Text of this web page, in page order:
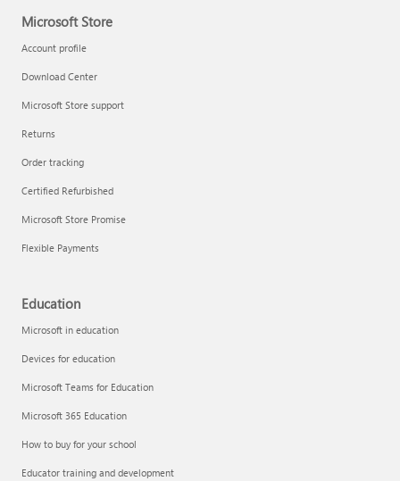
Microsoft Store
Account profile
Download Center
Microsoft Store support
Returns
Order tracking
Certified Refurbished
Microsoft Store Promise
Flexible Payments
Education
Microsoft in education
Devices for education
Microsoft Teams for Education
Microsoft 365 Education
How to buy for your school
Educator training and development